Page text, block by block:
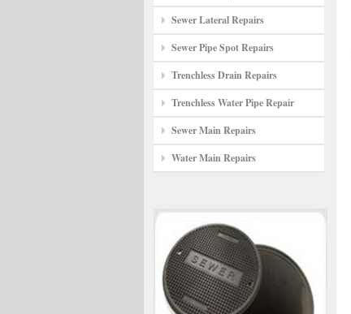
Sewer Lateral Repairs
Sewer Pipe Spot Repairs
Trenchless Drain Repairs
Trenchless Water Pipe Repair
Sewer Main Repairs
Water Main Repairs